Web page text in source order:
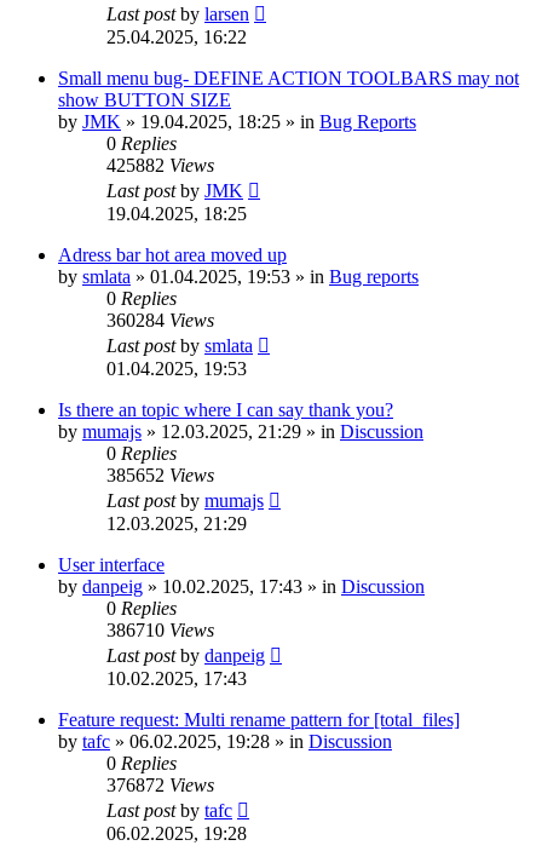
Last postby larsen
25.04.2025, 16:22
Small menu bug- DEFINE ACTION TOOLBARS may not
show BUTTON SIZE
by JMK » 19.04.2025, 18:25 » in Bug Reports
0 Replies
425882 Views
Last postby JMK
19.04.2025, 18:25
Adress bar hot area moved up
by smlata » 01.04.2025, 19:53 » in Bug reports
0 Replies
360284 Views
Last postby smlata
01.04.2025, 19:53
Is there an topic where I can say thank you?
by mumajs » 12.03.2025, 21:29 » in Discussion
0 Replies
385652 Views
Last postby mumajs
12.03.2025, 21:29
User interface
by danpeig » 10.02.2025, 17:43 » in Discussion
0 Replies
386710 Views
Last postby danpeig
10.02.2025, 17:43
Feature request: Multi rename pattern for [total_files]
by tafc » 06.02.2025, 19:28 » in Discussion
0 Replies
376872 Views
Last postby tafc
06.02.2025, 19:28